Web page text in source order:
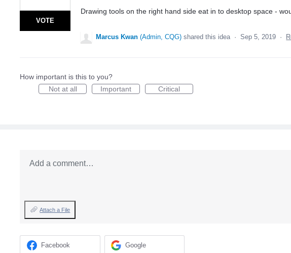
Drawing tools on the right hand side eat in to desktop space -
VOTE
Marcus Kwan (Admin, CQG) shared this idea · Sep 5, 2019 ·
How important is this to you?
Not at all
Important Critical
Add a comment…
Attach a File
Facebook Google